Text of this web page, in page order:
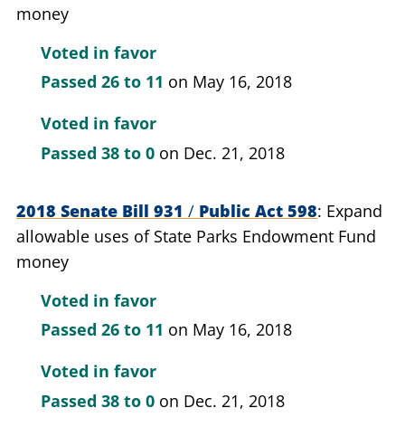
money
Voted in favor
Passed 26 to 11 on May 16, 2018
Voted in favor
Passed 38 to 0 on Dec. 21, 2018
2018 Senate Bill 931 / Public Act 598 Expand
allowable uses of State Parks Endowment Fund
money
Voted in favor
Passed 26 to 11 on May 16, 2018
Voted in favor
Passed 38 to 0 on Dec. 21, 2018